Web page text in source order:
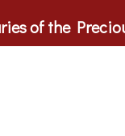
of the